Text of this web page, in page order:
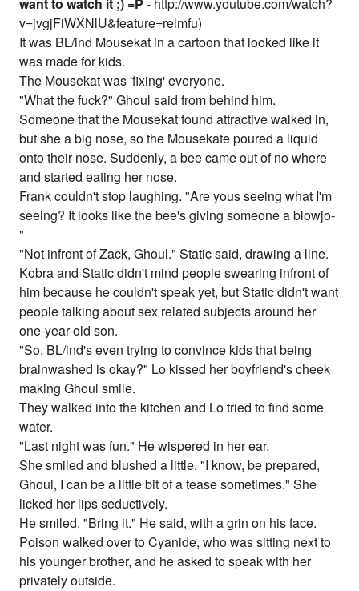
want to watch it ;) =P - http://www.youtube.com/watch?
v=jvgjFiWXNlU&feature=relmfu)
It was BL/ind Mousekat in a cartoon that looked like it
was made for kids.
The Mousekat was 'fixing' everyone.
"What the fuck?" Ghoul said from behind him.
Someone that the Mousekat found attractive walked in,
but she a big nose, so the Mousekate poured a liquid
onto their nose. Suddenly, a bee came out of no where
and started eating her nose.
Frank couldn't stop laughing. "Are yous seeing what I'm
seeing? It looks like the bee's giving someone a blowjo-
"
"Not infront of Zack, Ghoul." Static said, drawing a line.
Kobra and Static didn't mind people swearing infront of
him because he couldn't speak yet, but Static didn't want
people talking about sex related subjects around her
one-year-old son.
"So, BL/ind's even trying to convince kids that being
brainwashed is okay?" Lo kissed her boyfriend's cheek
making Ghoul smile.
They walked into the kitchen and Lo tried to find some
water.
"Last night was fun." He wispered in her ear.
She smiled and blushed a little. "I know, be prepared,
Ghoul, I can be a little bit of a tease sometimes." She
licked her lips seductively.
He smiled. "Bring it." He said, with a grin on his face.
Poison walked over to Cyanide, who was sitting next to
his younger brother, and he asked to speak with her
privately outside.